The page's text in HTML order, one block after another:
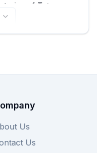
of Tatev
Guide, you can
Us
Us